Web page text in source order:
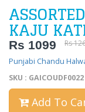
KAJU
Rs 1099
Rs
Punjabi Chandu
SKU : GAICOUDF0022
Add To